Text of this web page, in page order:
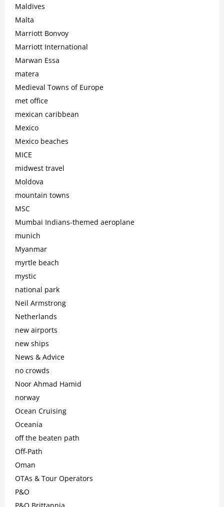
Maldives
Malta
Marriott Bonvoy
Marriott International
Marwan Essa
matera
Medieval Towns of Europe
met office
mexican caribbean
Mexico
Mexico beaches
MICE
midwest travel
Moldova
mountain towns
MSC
Mumbai Indians-themed aeroplane
munich
Myanmar
myrtle beach
mystic
national park
Neil Armstrong
Netherlands
new airports
new ships
News & Advice
no crowds
Noor Ahmad Hamid
norway
Ocean Cruising
Oceania
off the beaten path
Off-Path
Oman
OTAs & Tour Operators
P&O
P&O Brittannia